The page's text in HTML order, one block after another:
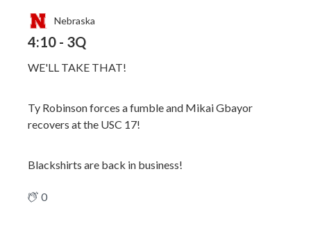
Nebraska
4:10 - 3Q
WE'LL TAKE THAT!
Ty Robinson forces a fumble and Mikai Gbayor
recovers at the USC 17!
Blackshirts are back in business!
0